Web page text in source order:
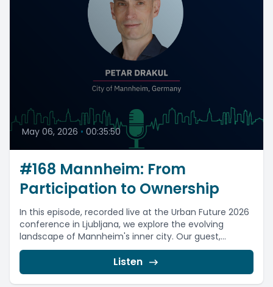
May 06, 2026 • 00:35:50
#168 Mannheim: From
Participation to Ownership
In this episode, recorded live at the Urban Future 2026
conference in Ljubljana, we explore the evolving
landscape of Mannheim's inner city. Our guest,...
Listen